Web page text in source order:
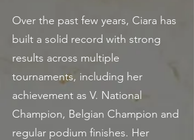
Over the past few years, Ciara has
built a solid record with strong
results across multiple
tournaments, including her
achievement as V. National
Champion, Belgian Champion and
regular podium finishes. Her